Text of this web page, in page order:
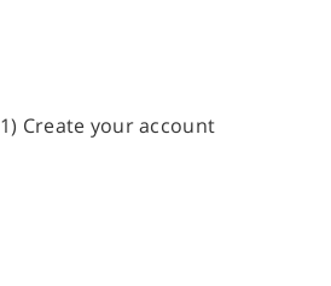
1) Create your account